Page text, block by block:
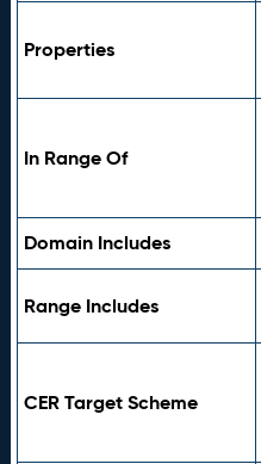
Properties
In Range Of
Domain Includes
Range Includes
CER Target Scheme